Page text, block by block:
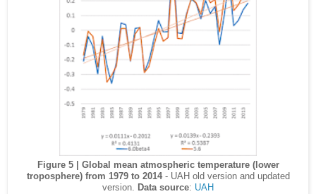
Figure 5 | Global mean atmospheric temperature (lower
troposphere) from 1979 to 2014- UAH old version and updated
version. Data source: UAH